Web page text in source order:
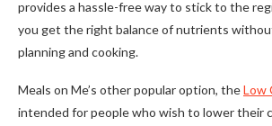
provides a hassle-free way to stick to the
you get the right balance of nutrients
planning and cooking.
Meals on Me’s other popular option, theLow
intended for people who wish to lower their